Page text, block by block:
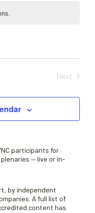
Next
participants for
— live or in-
by independent
A full list of
content has